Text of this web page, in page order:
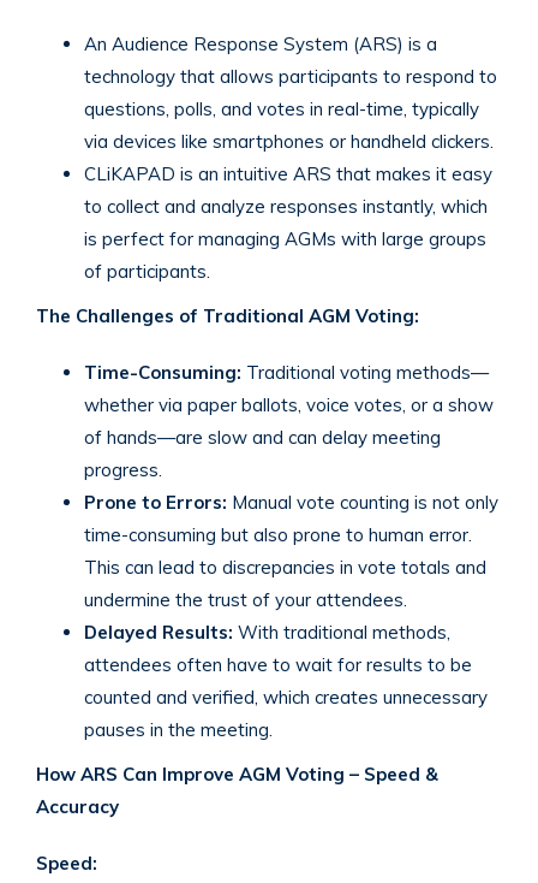
An Audience Response System (ARS) is a
technology that allows participants to respond to
questions, polls, and votes in real-time, typically
via devices like smartphones or handheld clickers.
CLiKAPAD is an intuitive ARS that makes it easy
to collect and analyze responses instantly, which
is perfect for managing AGMs with large groups
of participants.
The Challenges of Traditional AGM Voting:
Time-Consuming: Traditional voting methods—
whether via paper ballots, voice votes, or a show
of hands—are slow and can delay meeting
progress.
Prone to Errors: Manual vote counting is not only
time-consuming but also prone to human error.
This can lead to discrepancies in vote totals and
undermine the trust of your attendees.
Delayed Results: With traditional methods,
attendees often have to wait for results to be
counted and verified, which creates unnecessary
pauses in the meeting.
How ARS Can Improve AGM Voting – Speed &
Accuracy
Speed: